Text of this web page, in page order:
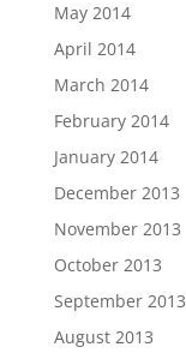
May 2014
April 2014
March 2014
February 2014
January 2014
December 2013
November 2013
October 2013
September 2013
August 2013